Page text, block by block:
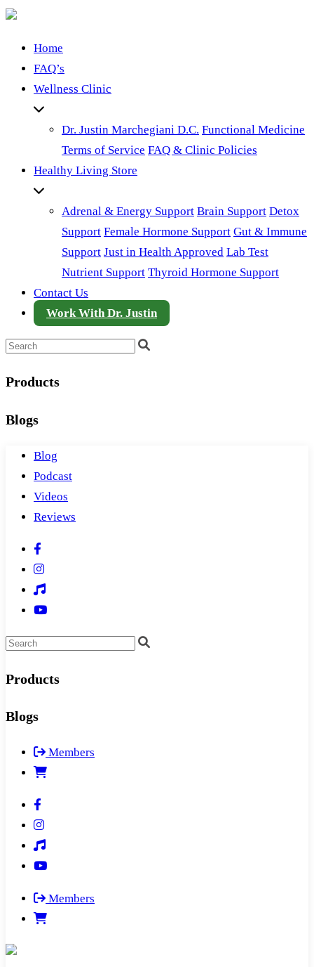
Home
FAQ’s
Wellness Clinic
Dr. Justin Marchegiani D.C. Functional Medicine
Terms of Service FAQ & Clinic Policies
Healthy Living Store
Adrenal & Energy Support Brain Support Detox
Support Female Hormone Support Gut & Immune
Support Just in Health Approved Lab Test
Nutrient Support Thyroid Hormone Support
Contact Us
Work With Dr. Justin
Products
Blogs
Blog
Podcast
Videos
Reviews
Products
Blogs
Members
Members